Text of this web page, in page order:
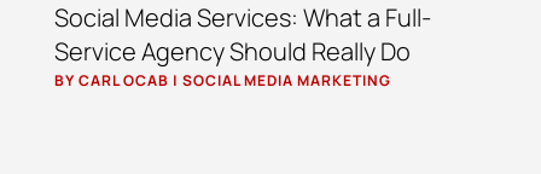
Social Media Services: What a Full-
Service Agency Should Really Do
BYCARL OCAB | SOCIAL MEDIA MARKETING